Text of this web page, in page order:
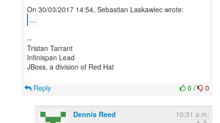
...
--
Tristan Tarrant
Infinispan Lead
JBoss, a division of Red Hat
0 / 0
Reply
Dennis Reed 10:31 a.m.